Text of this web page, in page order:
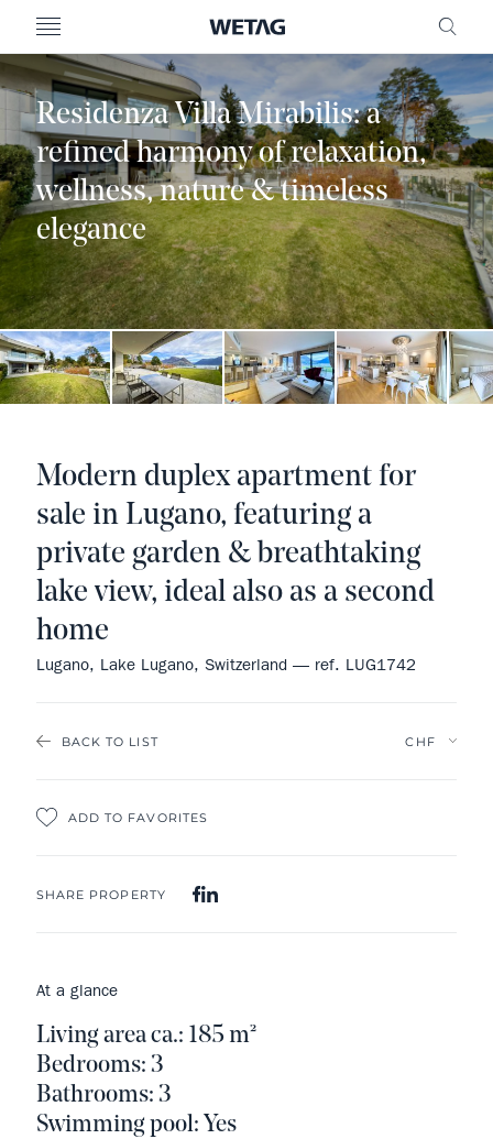
MENU
Residenza Villa Mirabilis: a
refined harmony of relaxation,
wellness, nature & timeless
elegance
BACK TO LIST
ADD TO FAVORITES
SHARE PROPERTY
Modern duplex apartment for
sale in Lugano, featuring a
private garden & breathtaking
lake view, ideal also as a second
home
Lugano, Lake Lugano, Switzerland — ref. LUG1742
At a glance
Living area ca.: 185 m²
Bedrooms: 3
Bathrooms: 3
Swimming pool: Yes